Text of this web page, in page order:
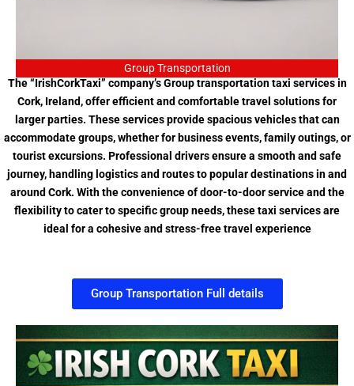
Group Transportation
The “IrishCorkTaxi” company’s Group transportation taxi services in
Cork, Ireland, offer efficient and comfortable travel solutions for
larger parties. These services provide spacious vehicles that can
accommodate groups, whether for business events, family outings, or
tourist excursions. Professional drivers ensure a smooth and safe
journey, handling logistics and routes to popular destinations in and
around Cork. With the convenience of door-to-door service and the
flexibility to cater to specific group needs, these taxi services are
ideal for a cohesive and stress-free travel experience
Group Transportation Full details